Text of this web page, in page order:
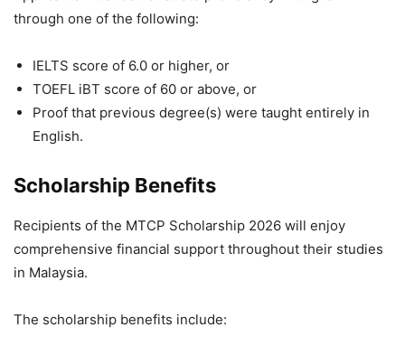
through one of the following:
IELTS score of 6.0 or higher, or
TOEFL iBT score of 60 or above, or
Proof that previous degree(s) were taught entirely in
English.
Scholarship Benefits
Recipients of the MTCP Scholarship 2026 will enjoy
comprehensive financial support throughout their studies
in Malaysia.
The scholarship benefits include: